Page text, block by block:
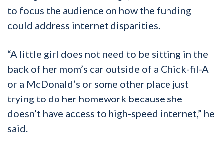
to focus the audience on how the funding
could address internet disparities.
“A little girl does not need to be sitting in the
back of her mom’s car outside of a Chick-fil-A
or a McDonald’s or some other place just
trying to do her homework because she
doesn’t have access to high-speed internet,” he
said.